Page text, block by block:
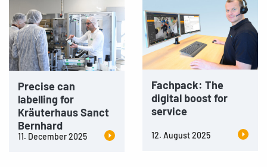
Precise can
labelling for
Kräuterhaus Sanct
Bernhard
11. December 2025
Fachpack: The
digital boost for
service
12. August 2025